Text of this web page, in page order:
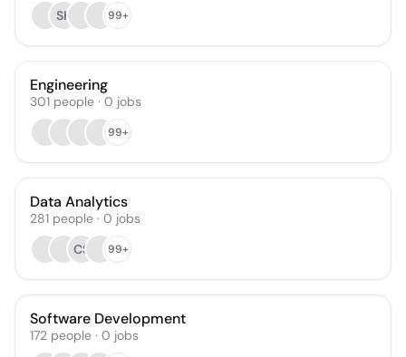
SK
99+
Engineering
301 people · 0 jobs
99+
Data Analytics
281 people · 0 jobs
CS
99+
Software Development
172 people · 0 jobs